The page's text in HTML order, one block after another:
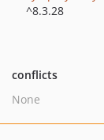
^8.3.28
conflicts
None